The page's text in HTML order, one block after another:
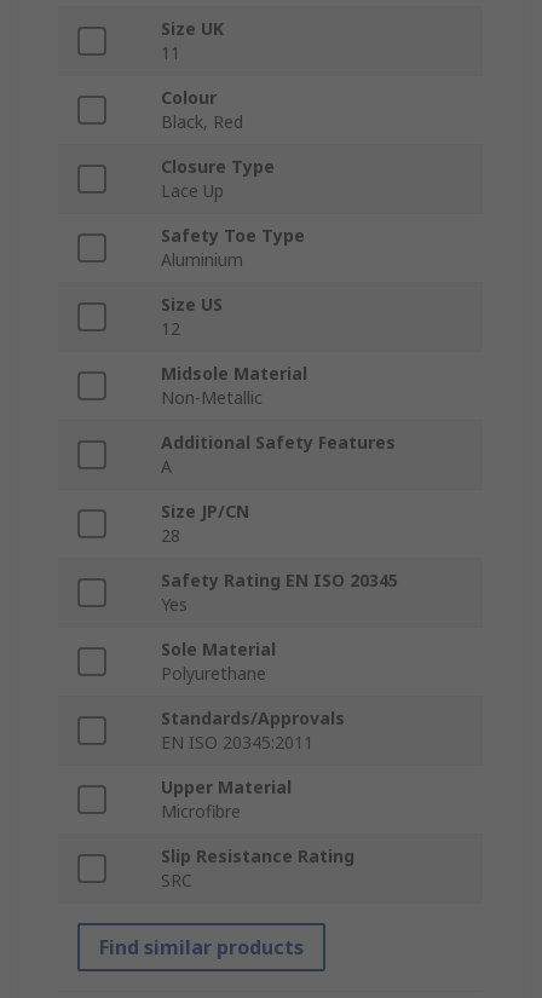
Size UK
11
Colour
Black, Red
Closure Type
Lace Up
Safety Toe Type
Aluminium
Size US
12
Midsole Material
Non-Metallic
Additional Safety Features
A
Size JP/CN
28
Safety Rating EN ISO 20345
Yes
Sole Material
Polyurethane
Standards/Approvals
EN ISO 20345:2011
Upper Material
Microfibre
Slip Resistance Rating
SRC
Find similar products